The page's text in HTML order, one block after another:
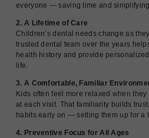
everyone — saving time and
2. A Lifetime of Care
Children’s dental needs change as
trusted dental team over the years
health history and provide
life.
3. A Comfortable, Familiar
Kids often feel more relaxed when
at each visit. That familiarity builds
habits early on — setting them up for a
4. Preventive Focus for All Ages